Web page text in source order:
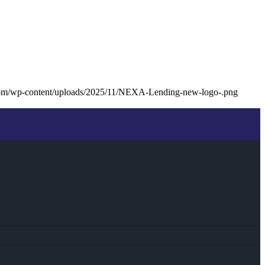
wp-content/uploads/2025/11/NEXA-Lending-new-logo-.png